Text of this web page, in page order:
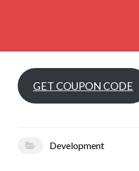
GET COUPON CODE
Development